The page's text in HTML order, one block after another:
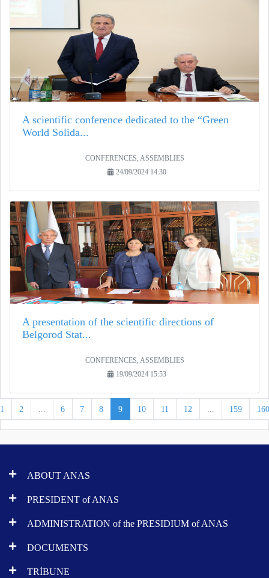
A scientific conference dedicated to the “Green
World Solida...
CONFERENCES, ASSEMBLIES
24/09/2024 14:30
A presentation of the scientific directions of
Belgorod Stat...
CONFERENCES, ASSEMBLIES
19/09/2024 15:53
1 2 ... 6 7 8 9 10 11 12 ... 159 160
ABOUT ANAS
PRESIDENT of ANAS
ADMINISTRATION of the PRESIDIUM of ANAS
DOCUMENTS
TRİBUNE